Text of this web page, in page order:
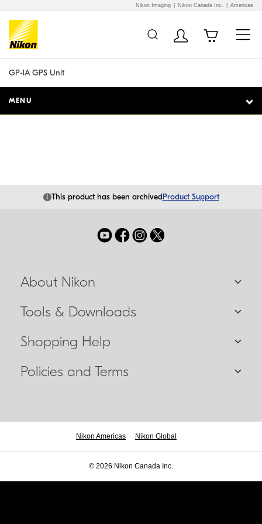
Skip to Main Content
Nikon Imaging Nikon Canada Inc. Americas
GP-1A GPS Unit
MENU
i This product has been archivedProduct Support
About Nikon
Tools & Downloads
Shopping Help
Policies and Terms
Nikon Americas Nikon Global
© 2026 Nikon Canada Inc.